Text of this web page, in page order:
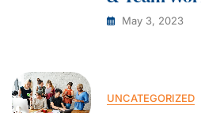
May 3, 2023
UNCATEGORIZED